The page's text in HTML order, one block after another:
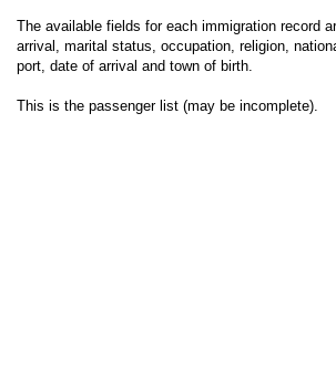
The available fields for each immigration record
arrival, marital status, occupation, religion,
port, date of arrival and town of birth.
This is the passenger list (may be incomplete).